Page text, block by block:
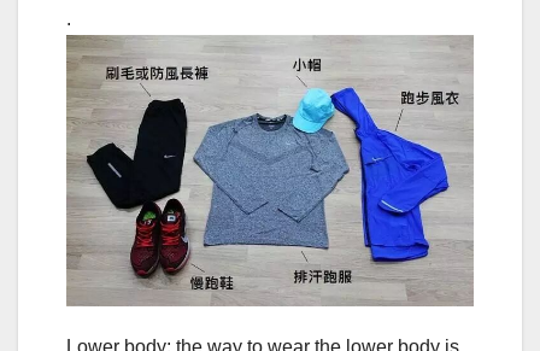
.
Lower body: the way to wear the lower body is